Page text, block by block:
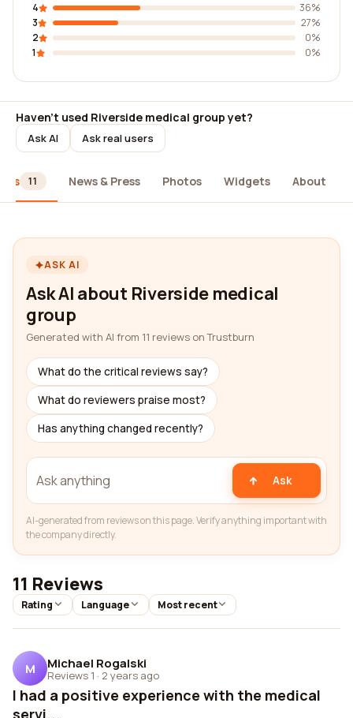
4
36%
3
27%
2
0%
1
0%
Haven't used Riverside medical group yet?
Ask AI Ask real users
11 News & Press Photos Widgets About
ASK AI
Ask AI about Riverside medical
group
Generated with AI from 11 reviews on Trustburn
What do the critical reviews say?
What do reviewers praise most?
Has anything changed recently?
Ask
AI-generated from reviews on this page. Verify anything important with
the company directly.
11 Reviews
Rating Language Most recent
M Michael Rogalski
Reviews 1 · 2 years ago
I had a positive experience with the medical
servi...